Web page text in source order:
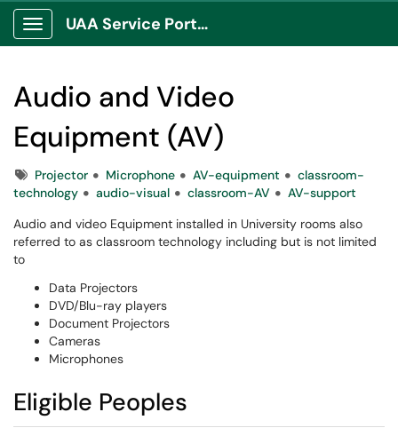
Show Applications Menu
UAA Service Portal
Audio and Video
Equipment (AV)
TagsProjector Microphone AV-equipment
classroom-
technology
audio-visual classroom-AV
AV-support
Audio and video Equipment installed in University rooms also
referred to as classroom technology including but is not limited
to
Data Projectors
DVD/Blu-ray players
Document Projectors
Cameras
Microphones
Eligible Peoples